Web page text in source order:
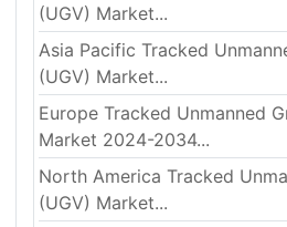
(UGV) Market...
Asia Pacific Tracked
(UGV) Market...
Europe Tracked Unmanned
Market 2024-2034...
North America Tracked
(UGV) Market...